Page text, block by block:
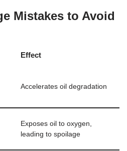
Mistakes to Avoid
Effect
Accelerates oil degradation
Exposes oil to oxygen,
leading to spoilage